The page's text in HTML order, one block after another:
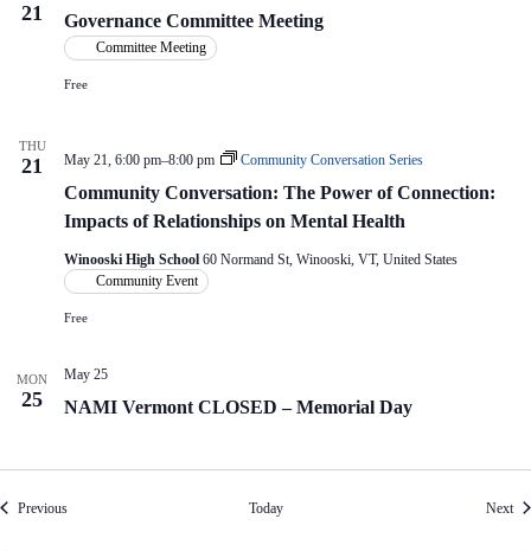
21 Governance Committee Meeting
Committee Meeting
Free
THU
21
Community Conversation: The Power of Connection:
Impacts of Relationships on Mental Health
May 21, 6:00 pm–8:00 pm Community Conversation Series
Winooski High School 60 Normand St, Winooski, VT, United States
Community Event
Free
MON
25 NAMI Vermont CLOSED – Memorial Day
May 25
PreviousEvents Today Next